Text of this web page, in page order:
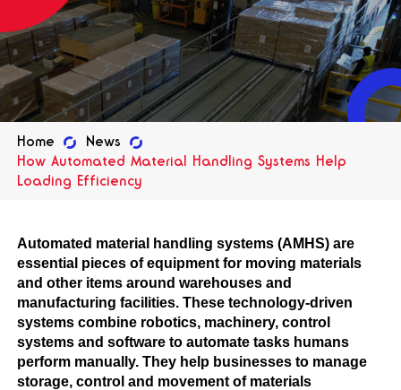
Home
News
How Automated Material Handling Systems Help
Loading Efficiency
Automated material handling systems (AMHS) are
essential pieces of equipment for moving materials
and other items around warehouses and
manufacturing facilities. These technology-driven
systems combine robotics, machinery, control
systems and software to automate tasks humans
perform manually. They help businesses to manage
storage, control and movement of materials